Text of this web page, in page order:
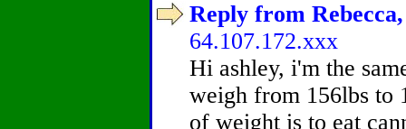
Reply from
64.107.172.xxx
Hi ashley, i'm the
weigh from 156lbs to
of weight is to eat